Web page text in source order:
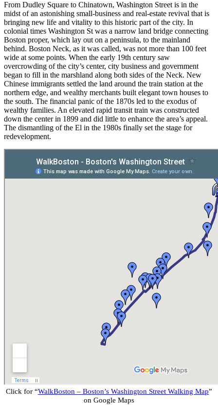
From Dudley Square to Chinatown, Washington Street is in the
midst of an astonishing small-business and real-estate revival that is
bringing new life and vitality to this historic part of the city. In
colonial times Washington St was a narrow land bridge connecting
Boston proper, which lay out on a peninsula, to the mainland
behind. Boston Neck, as it was called, was not more than 100 feet
wide at some points. When the early 19th century saw
overcrowding of the city’s center, city business and government
began to fill in the marshland along both sides of the Neck. New
Chinese immigrants settled the land around the train station at the
northern edge, and wealthy merchants built elegant town houses to
the south. The financial panic of the 1870s led to the exodus of
wealthy families. An elevated rapid transit train was constructed
down the center in 1899 and did little to enhance the area’s appeal.
The dismantling of the El in the 1980s finally set the stage for
redevelopment.
Click for “WalkBoston – Boston’s Washington Street Walking Map”
on Google Maps